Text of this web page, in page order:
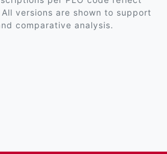
versions are shown to support
comparative analysis.